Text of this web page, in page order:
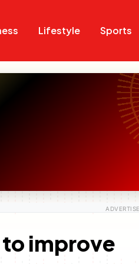
Lifestyle Sports
improve